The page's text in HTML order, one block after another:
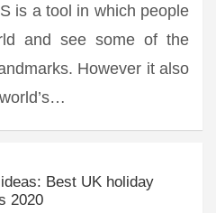
is a tool in which people
and see some of the
However it also
Best UK holiday
2020